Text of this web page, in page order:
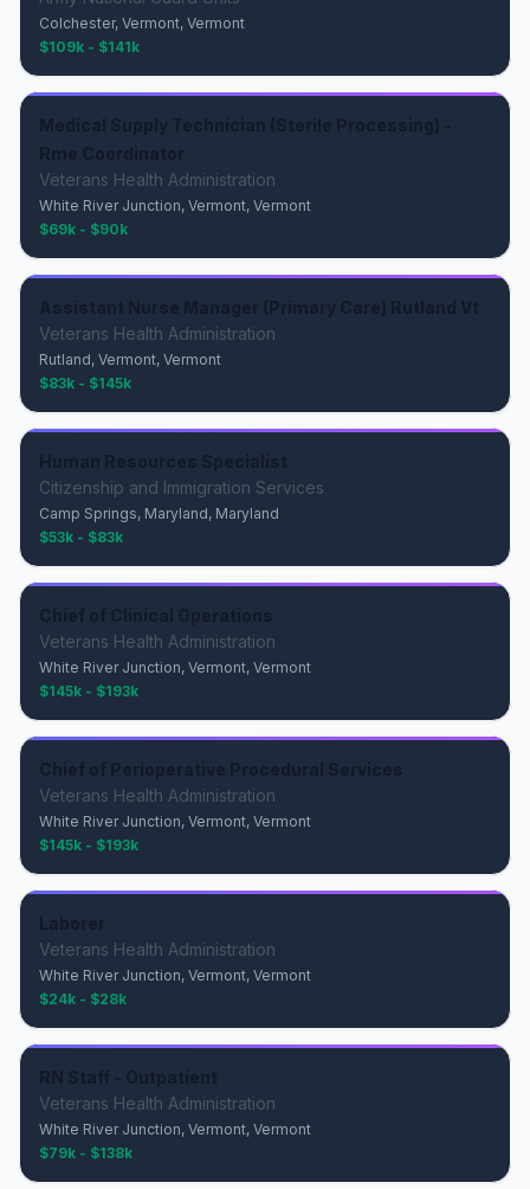
Colchester, Vermont, Vermont
$109k - $141k
Veterans Health Administration
White River Junction, Vermont, Vermont
$69k - $90k
Veterans Health Administration
Rutland, Vermont, Vermont
$83k - $145k
Citizenship and Immigration Services
Camp Springs, Maryland, Maryland
$53k - $83k
Veterans Health Administration
White River Junction, Vermont, Vermont
$145k - $193k
Veterans Health Administration
White River Junction, Vermont, Vermont
$145k - $193k
Veterans Health Administration
White River Junction, Vermont, Vermont
$24k - $28k
Veterans Health Administration
White River Junction, Vermont, Vermont
$79k - $138k